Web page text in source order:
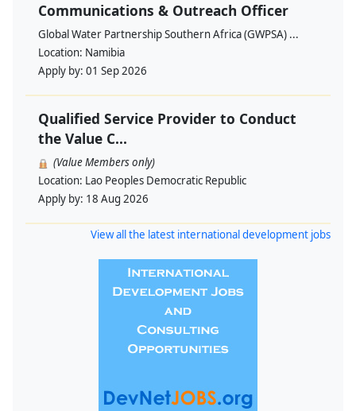
Communications & Outreach Officer
Global Water Partnership Southern Africa (GWPSA) ...
Location: Namibia
Apply by: 01 Sep 2026
Qualified Service Provider to Conduct
the Value C...
(Value Members only)
Location: Lao Peoples Democratic Republic
Apply by: 18 Aug 2026
View all the latest international development jobs